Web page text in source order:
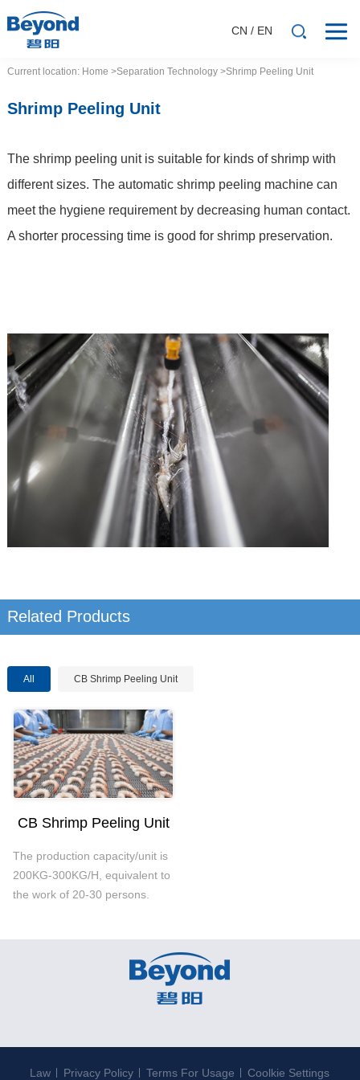
CN / EN
Current location: Home >Separation Technology >Shrimp Peeling Unit
Shrimp Peeling Unit
The shrimp peeling unit is suitable for kinds of shrimp with
different sizes. The automatic shrimp peeling machine can
meet the hygiene requirement by decreasing human contact.
A shorter processing time is good for shrimp preservation.
Related Products
All CB Shrimp Peeling Unit
CB Shrimp Peeling Unit
The production capacity/unit is
200KG-300KG/H, equivalent to
the work of 20-30 persons.
Law Privacy Policy Terms For Usage Coolkie Settings